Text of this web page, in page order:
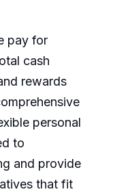
pay for
cash
rewards
personal
to
and provide
that fit